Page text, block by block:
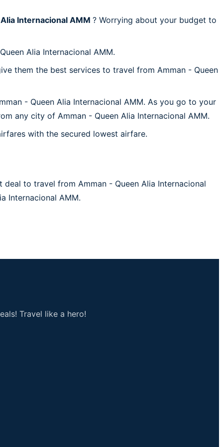
Internacional AMM ? Worrying about your budget to
Alia Internacional AMM.
them the best services to travel from Amman - Queen
- Queen Alia Internacional AMM. As you go to your
any city of Amman - Queen Alia Internacional AMM.
with the secured lowest airfare.
to travel from Amman - Queen Alia Internacional
Internacional AMM.
Travel like a hero!